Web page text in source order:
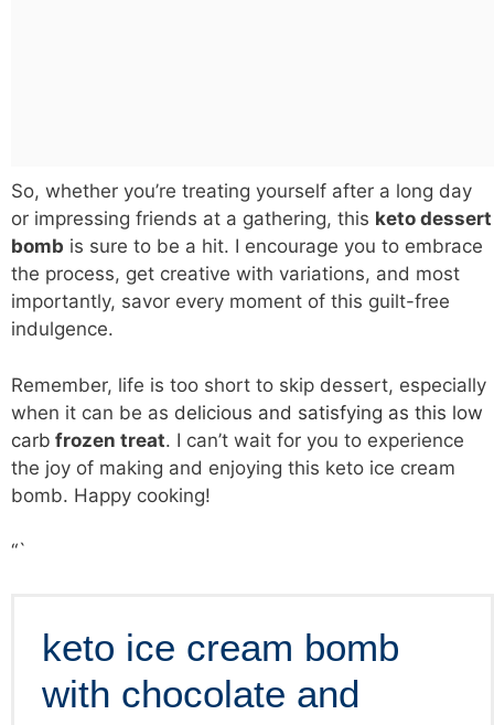
So, whether you’re treating yourself after a long day
or impressing friends at a gathering, this keto dessert
bomb is sure to be a hit. I encourage you to embrace
the process, get creative with variations, and most
importantly, savor every moment of this guilt-free
indulgence.
Remember, life is too short to skip dessert, especially
when it can be as delicious and satisfying as this low
carb frozen treat. I can’t wait for you to experience
the joy of making and enjoying this keto ice cream
bomb. Happy cooking!
“`
keto ice cream bomb
with chocolate and